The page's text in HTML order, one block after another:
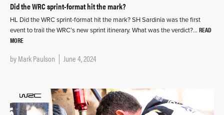
Did the WRC sprint-format hit the mark?
HL Did the WRC sprint-format hit the mark? SH Sardinia was the first
event to trail the WRC’s new sprint itinerary. What was the verdict?… READ
MORE
byMark Paulson June 4, 2024